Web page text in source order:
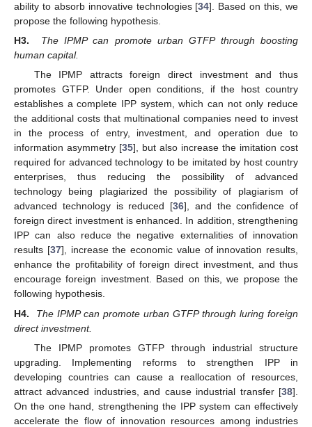
ability to absorb innovative technologies [34]. Based on this, we
propose the following hypothesis.
H3.
The IPMP can promote urban GTFP through boosting
human capital.
The IPMP attracts foreign direct investment and thus
promotes GTFP. Under open conditions, if the host country
establishes a complete IPP system, which can not only reduce
the additional costs that multinational companies need to invest
in the process of entry, investment, and operation due to
information asymmetry [35], but also increase the imitation cost
required for advanced technology to be imitated by host country
enterprises, thus reducing the possibility of advanced
technology being plagiarized the possibility of plagiarism of
advanced technology is reduced [36], and the confidence of
foreign direct investment is enhanced. In addition, strengthening
IPP can also reduce the negative externalities of innovation
results [37], increase the economic value of innovation results,
enhance the profitability of foreign direct investment, and thus
encourage foreign investment. Based on this, we propose the
following hypothesis.
H4.
The IPMP can promote urban GTFP through luring foreign
direct investment.
The IPMP promotes GTFP through industrial structure
upgrading. Implementing reforms to strengthen IPP in
developing countries can cause a reallocation of resources,
attract advanced industries, and cause industrial transfer [38].
On the one hand, strengthening the IPP system can effectively
accelerate the flow of innovation resources among industries